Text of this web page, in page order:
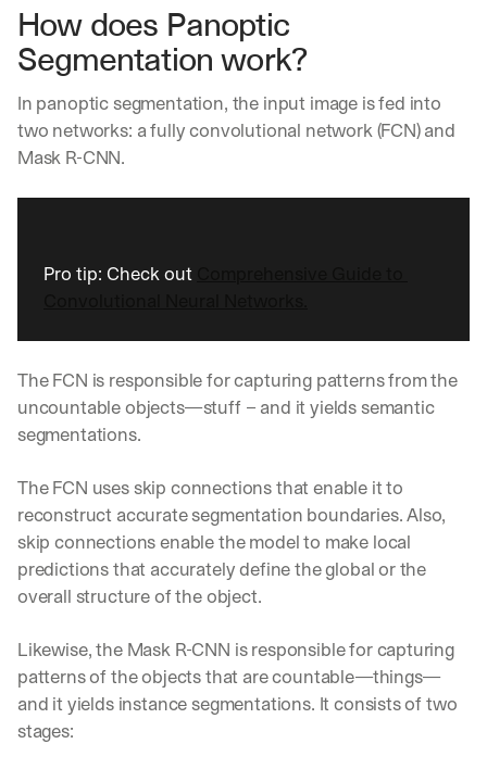
How does Panoptic
Segmentation work?
In panoptic segmentation, the input image is fed into
two networks: a fully convolutional network (FCN) and
Mask R-CNN.
Pro tip: Check out
The FCN is responsible for capturing patterns from the
uncountable objects—stuff – and it yields semantic
segmentations.
The FCN uses skip connections that enable it to
reconstruct accurate segmentation boundaries. Also,
skip connections enable the model to make local
predictions that accurately define the global or the
overall structure of the object.
Likewise, the Mask R-CNN is responsible for capturing
patterns of the objects that are countable—things—
and it yields instance segmentations. It consists of two
stages: